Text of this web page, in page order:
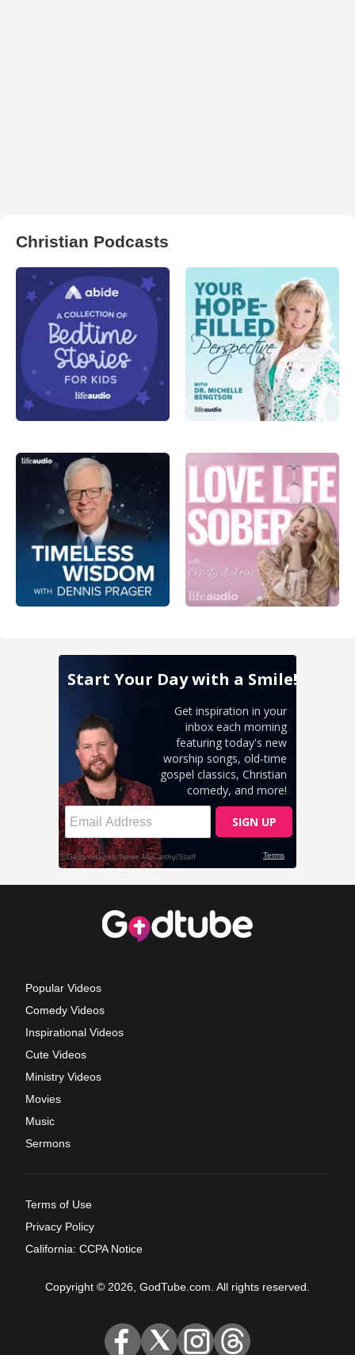
Christian Podcasts
Popular Videos
Comedy Videos
Inspirational Videos
Cute Videos
Ministry Videos
Movies
Music
Sermons
Terms of Use
Privacy Policy
California: CCPA Notice
Copyright © 2026, GodTube.com. All rights reserved.